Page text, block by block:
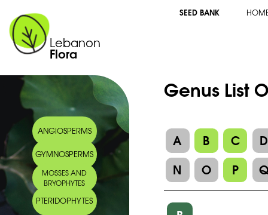
Lebanon
Flora
SEED BANK
ANGIOSPERMS
GYMNOSPERMS
MOSSES AND
BRYOPHYTES
PTERIDOPHYTES
Genus List
A B C
D
N
O P